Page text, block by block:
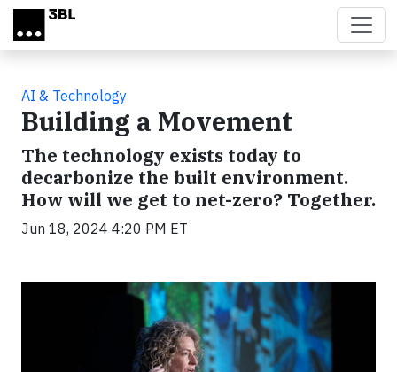
Skip to main content
AI & Technology
Building a Movement
The technology exists today to
decarbonize the built environment.
How will we get to net-zero? Together.
Jun 18, 2024 4:20 PM ET